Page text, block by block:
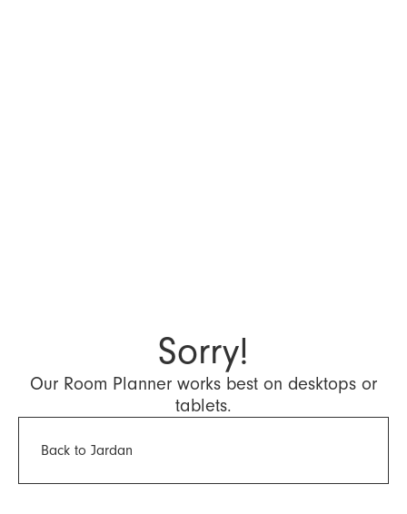
Sorry!
Our Room Planner works best on desktops or
tablets.
Back to Jardan